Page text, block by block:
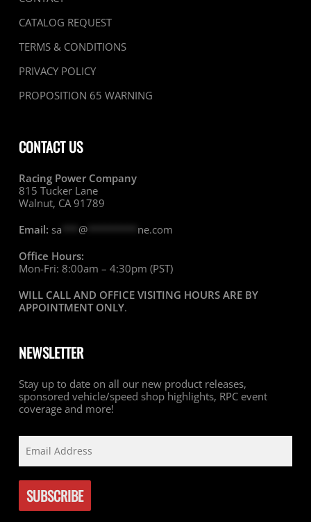
CATALOG REQUEST
TERMS & CONDITIONS
PRIVACY POLICY
PROPOSITION 65 WARNING
CONTACT US
Racing Power Company
815 Tucker Lane
Walnut, CA 91789
Email: sa @********* ne.com
Office Hours:
Mon-Fri: 8:00am – 4:30pm (PST)
WILL CALL AND OFFICE VISITING HOURS ARE BY
APPOINTMENT ONLY.
NEWSLETTER
Stay up to date on all our new product releases,
sponsored vehicle/speed shop highlights, RPC event
coverage and more!